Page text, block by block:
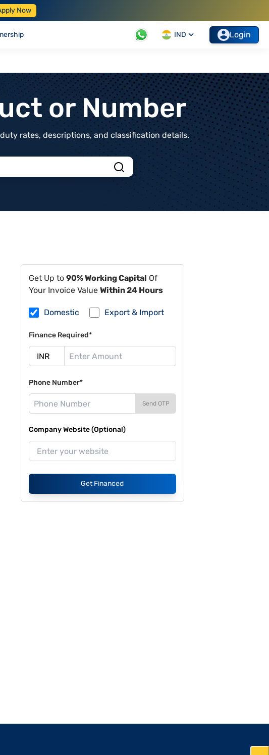
Now
IND Login
or Number
rates, descriptions, and classification details.
Get Up to 90% Working Capital Of
Your Invoice Value Within 24 Hours
Domestic Export & Import
Finance Required*
Phone Number*
Send OTP
Company Website (Optional)
Get Financed